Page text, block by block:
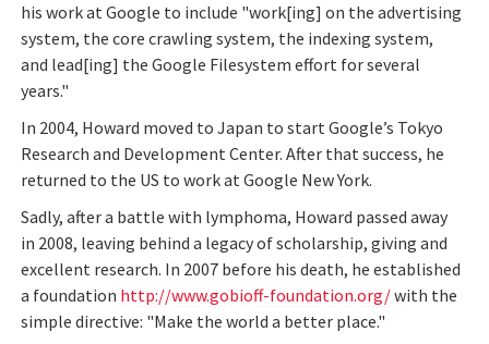
his work at Google to include "work[ing] on the advertising
system, the core crawling system, the indexing system,
and lead[ing] the Google Filesystem effort for several
years."
In 2004, Howard moved to Japan to start Google’s Tokyo
Research and Development Center. After that success, he
returned to the US to work at Google New York.
Sadly, after a battle with lymphoma, Howard passed away
in 2008, leaving behind a legacy of scholarship, giving and
excellent research. In 2007 before his death, he established
a foundation http://www.gobioff-foundation.org/with the
simple directive: "Make the world a better place."